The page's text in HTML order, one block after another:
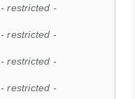
- restricted -
- restricted -
- restricted -
- restricted -